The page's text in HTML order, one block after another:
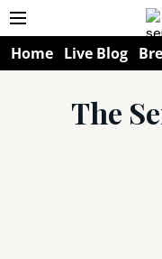
Home Live Blog
The